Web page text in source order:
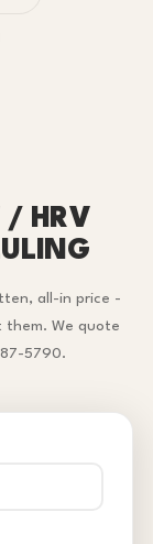
/ HRV
all-in price -
We quote
5790.